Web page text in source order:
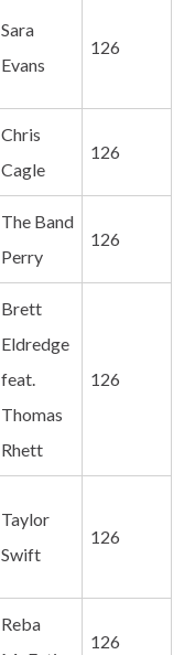
Sara
Evans
126
Chris
Cagle
126
The Band
Perry
126
Brett
Eldredge
feat.
Thomas
Rhett
126
Taylor
Swift
126
Reba
126